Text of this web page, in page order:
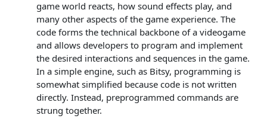
game world reacts, how sound effects play, and
many other aspects of the game experience. The
code forms the technical backbone of a videogame
and allows developers to program and implement
the desired interactions and sequences in the game.
In a simple engine, such as Bitsy, programming is
somewhat simplified because code is not written
directly. Instead, preprogrammed commands are
strung together.